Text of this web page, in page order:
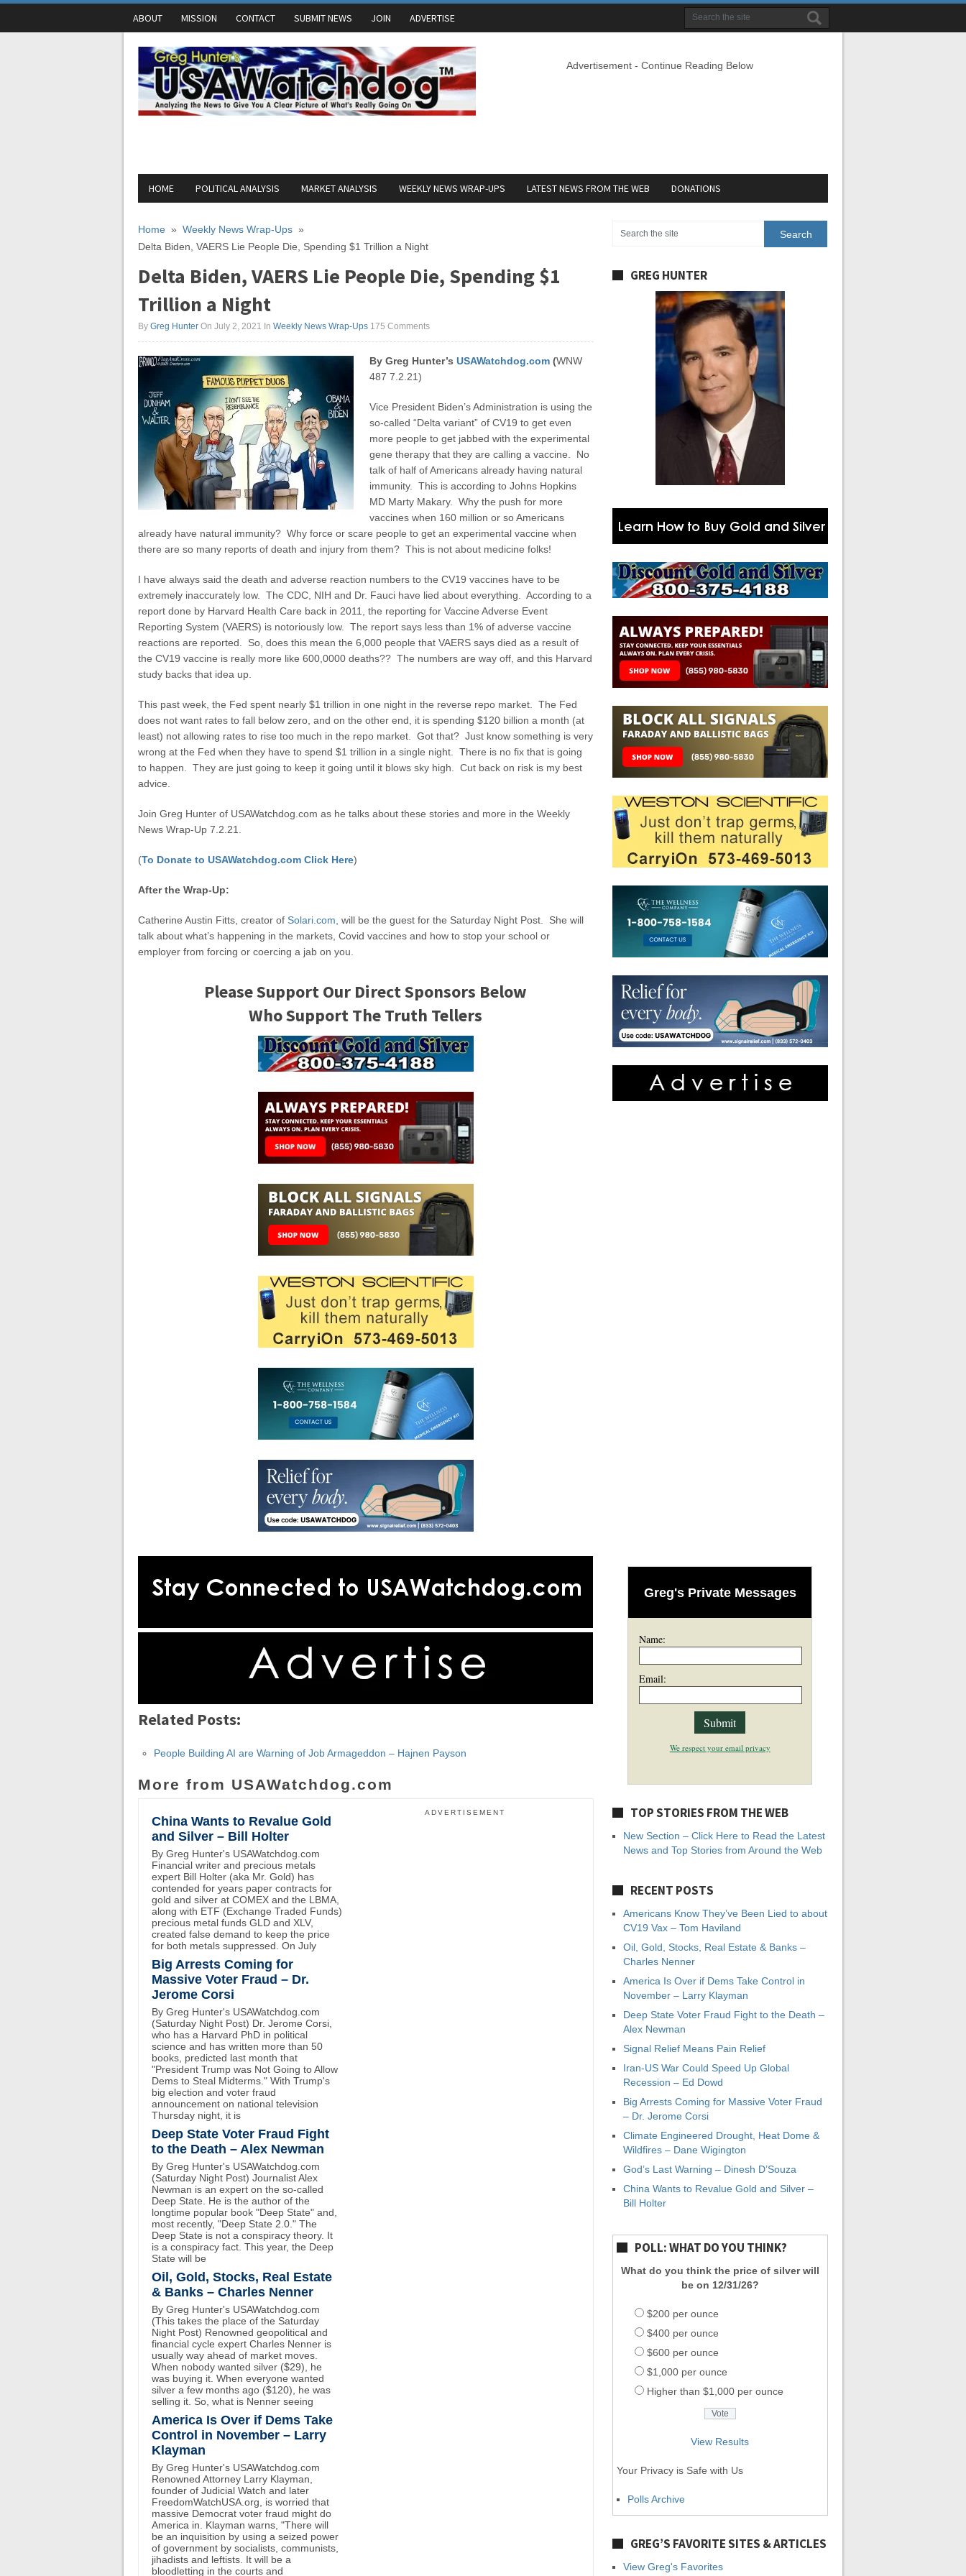
ABOUT MISSION CONTACT SUBMIT NEWS JOIN ADVERTISE
Advertisement - Continue Reading Below
HOME POLITICAL ANALYSIS MARKET ANALYSIS WEEKLY NEWS WRAP-UPS LATEST NEWS FROM THE WEB DONATIONS
Home » Weekly News Wrap-Ups »
Delta Biden, VAERS Lie People Die, Spending $1 Trillion a Night
Delta Biden, VAERS Lie People Die, Spending $1
Trillion a Night
By Greg Hunter On July 2, 2021 In Weekly News Wrap-Ups 175 Comments
By Greg Hunter’s USAWatchdog.com(WNW
487 7.2.21)
Vice President Biden’s Administration is using the
so-called “Delta variant” of CV19 to get even
more people to get jabbed with the experimental
gene therapy that they are calling a vaccine. No
talk of half of Americans already having natural
immunity. This is according to Johns Hopkins
MD Marty Makary. Why the push for more
vaccines when 160 million or so Americans
already have natural immunity? Why force or scare people to get an experimental vaccine when
there are so many reports of death and injury from them? This is not about medicine folks!
I have always said the death and adverse reaction numbers to the CV19 vaccines have to be
extremely inaccurately low. The CDC, NIH and Dr. Fauci have lied about everything. According to a
report done by Harvard Health Care back in 2011, the reporting for Vaccine Adverse Event
Reporting System (VAERS) is notoriously low. The report says less than 1% of adverse vaccine
reactions are reported. So, does this mean the 6,000 people that VAERS says died as a result of
the CV19 vaccine is really more like 600,0000 deaths?? The numbers are way off, and this Harvard
study backs that idea up.
This past week, the Fed spent nearly $1 trillion in one night in the reverse repo market. The Fed
does not want rates to fall below zero, and on the other end, it is spending $120 billion a month (at
least) not allowing rates to rise too much in the repo market. Got that? Just know something is very
wrong at the Fed when they have to spend $1 trillion in a single night. There is no fix that is going
to happen. They are just going to keep it going until it blows sky high. Cut back on risk is my best
advice.
Join Greg Hunter of USAWatchdog.com as he talks about these stories and more in the Weekly
News Wrap-Up 7.2.21.
(To Donate to USAWatchdog.com Click Here)
After the Wrap-Up:
Catherine Austin Fitts, creator of Solari.com, will be the guest for the Saturday Night Post. She will
talk about what’s happening in the markets, Covid vaccines and how to stop your school or
employer from forcing or coercing a jab on you.
Please Support Our Direct Sponsors Below
Who Support The Truth Tellers
Related Posts:
People Building AI are Warning of Job Armageddon – Hajnen Payson
More from USAWatchdog.com
ADVERTISEMENT
China Wants to Revalue Gold
and Silver – Bill Holter
By Greg Hunter's USAWatchdog.com
Financial writer and precious metals
expert Bill Holter (aka Mr. Gold) has
contended for years paper contracts for
gold and silver at COMEX and the LBMA,
along with ETF (Exchange Traded Funds)
precious metal funds GLD and XLV,
created false demand to keep the price
for both metals suppressed. On July
Big Arrests Coming for
Massive Voter Fraud – Dr.
Jerome Corsi
By Greg Hunter's USAWatchdog.com
(Saturday Night Post) Dr. Jerome Corsi,
who has a Harvard PhD in political
science and has written more than 50
books, predicted last month that
"President Trump was Not Going to Allow
Dems to Steal Midterms." With Trump's
big election and voter fraud
announcement on national television
Thursday night, it is
Deep State Voter Fraud Fight
to the Death – Alex Newman
By Greg Hunter's USAWatchdog.com
(Saturday Night Post) Journalist Alex
Newman is an expert on the so-called
Deep State. He is the author of the
longtime popular book "Deep State" and,
most recently, "Deep State 2.0." The
Deep State is not a conspiracy theory. It
is a conspiracy fact. This year, the Deep
State will be
Oil, Gold, Stocks, Real Estate
& Banks – Charles Nenner
By Greg Hunter's USAWatchdog.com
(This takes the place of the Saturday
Night Post) Renowned geopolitical and
financial cycle expert Charles Nenner is
usually way ahead of market moves.
When nobody wanted silver ($29), he
was buying it. When everyone wanted
silver a few months ago ($120), he was
selling it. So, what is Nenner seeing
America Is Over if Dems Take
Control in November – Larry
Klayman
By Greg Hunter's USAWatchdog.com
Renowned Attorney Larry Klayman,
founder of Judicial Watch and later
FreedomWatchUSA.org, is worried that
massive Democrat voter fraud might do
America in. Klayman warns, "There will
be an inquisition by using a seized power
of government by socialists, communists,
jihadists and leftists. It will be a
bloodletting in the courts and
GREG HUNTER
Greg's Private Messages
Name:
Email:
We respect your email privacy
TOP STORIES FROM THE WEB
New Section – Click Here to Read the Latest
News and Top Stories from Around the Web
RECENT POSTS
Americans Know They’ve Been Lied to about
CV19 Vax – Tom Haviland
Oil, Gold, Stocks, Real Estate & Banks –
Charles Nenner
America Is Over if Dems Take Control in
November – Larry Klayman
Deep State Voter Fraud Fight to the Death –
Alex Newman
Signal Relief Means Pain Relief
Iran-US War Could Speed Up Global
Recession – Ed Dowd
Big Arrests Coming for Massive Voter Fraud
– Dr. Jerome Corsi
Climate Engineered Drought, Heat Dome &
Wildfires – Dane Wigington
God’s Last Warning – Dinesh D’Souza
China Wants to Revalue Gold and Silver –
Bill Holter
POLL: WHAT DO YOU THINK?
What do you think the price of silver will
be on 12/31/26?
$200 per ounce
$400 per ounce
$600 per ounce
$1,000 per ounce
Higher than $1,000 per ounce
View Results
Your Privacy is Safe with Us
Polls Archive
GREG’S FAVORITE SITES & ARTICLES
View Greg's Favorites